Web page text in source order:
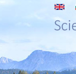
Mergi la conţinutul